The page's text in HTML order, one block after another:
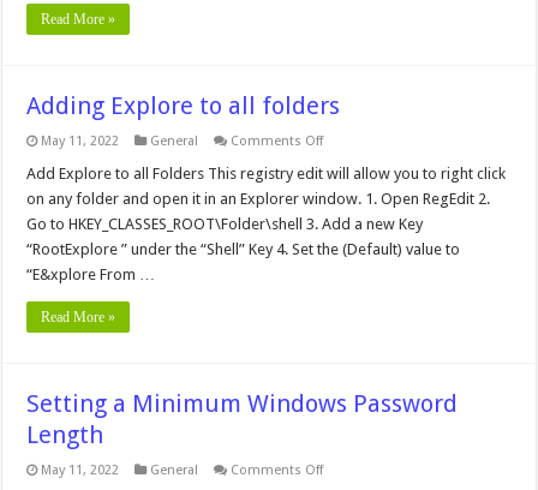
Read More »
Adding Explore to all folders
May 11, 2022 General Comments Offon
Explore
all
folders
Add Explore to all Folders This registry edit will allow you to right click
on any folder and open it in an Explorer window. 1. Open RegEdit 2.
Go to HKEY_CLASSES_ROOT\Folder\shell 3. Add a new Key
“RootExplore ” under the “Shell” Key 4. Set the (Default) value to
“E&xplore From …
Read More »
Setting a Minimum Windows Password
Length
May 11, 2022 General Comments Offon